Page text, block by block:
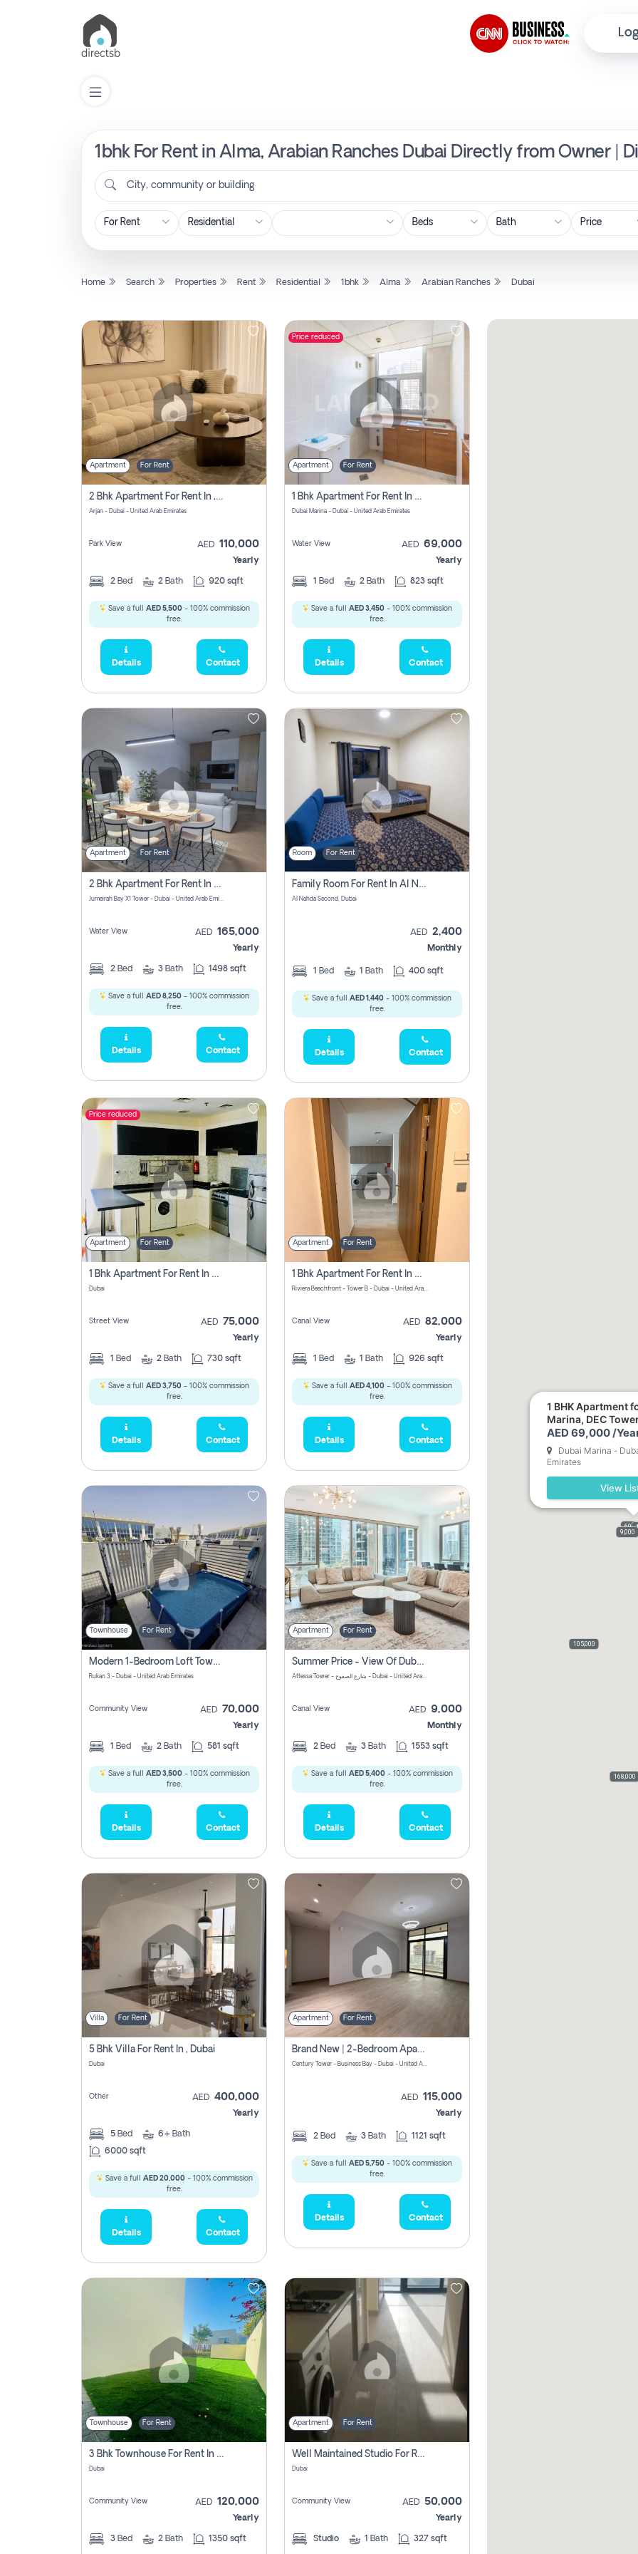
1bhk For Rent in Alma, Arabian Ranches Dubai Directly from Owner |
City, community or building
Price
Home Search Properties Rent Residential 1bhk Alma Arabian Ranches Dubai
Apartment For Rent
2 Bhk Apartment For Rent In , Dubai
Arjan - Dubai - United Arab Emirates
Park View AED 110,000
Yearly
2 Bed 2 Bath 920 sqft
Save a full AED 5,500- 100% commission
free.
Details Contact
Price reduced
Apartment For Rent
1 Bhk Apartment For Rent In Dubai Marina, Dec Towers
Dubai Marina - Dubai - United Arab Emirates
Water View AED 69,000
Yearly
1 Bed 2 Bath 823 sqft
Save a full AED 3,450 - 100% commission
free.
Details Contact
Apartment For Rent
2 Bhk Apartment For Rent In Al Thanyah Fifth, Dubai
Jumeirah Bay X1 Tower - Dubai - United Arab Emirates
Water View AED 165,000
Yearly
2 Bed 3 Bath 1498 sqft
Save a full AED 8,250 - 100% commission
free.
Details Contact
Room For Rent
Family Room For Rent In Al Nahda Second, Dubai
Al Nahda Second, Dubai
AED 2,400
Monthly
1 Bed 1 Bath 400 sqft
Save a full AED 1,440 - 100% commission
free.
Details Contact
Price reduced
Apartment For Rent
1 Bhk Apartment For Rent In Dubai, Directly From Owner
Dubai
Street View AED 75,000
Yearly
1 Bed 2 Bath 730 sqft
Save a full AED 3,750 - 100% commission
free.
Details Contact
Apartment For Rent
1 Bhk Apartment For Rent In Azizi Riviera, Dubai
Riviera Beachfront - Tower B - Dubai - United Arab Emirates
Canal View AED 82,000
Yearly
1 Bed 1 Bath 926 sqft
Save a full AED 4,100- 100% commission
free.
Details Contact
Townhouse For Rent
Modern 1-Bedroom Loft Townhouse | Roadside View | Rokan,
Rukan 3 - Dubai - United Arab Emirates
Community View AED 70,000
Yearly
1 Bed 2 Bath 581 sqft
Save a full AED 3,500- 100% commission
free.
Details Contact
Apartment For Rent
Summer Price - View Of Dubai Marina Yatch
Attessa Tower - شارع الصفوح - Dubai - United Arab Emirates Marsa Dubai Dubai
Canal View AED 9,000
Monthly
2 Bed 3 Bath 1553 sqft
Save a full AED 5,400- 100% commission
free.
Details Contact
Villa For Rent
5 Bhk Villa For Rent In , Dubai
Dubai
Other AED 400,000
Yearly
5 Bed 6+ Bath
6000 sqft
Save a full AED 20,000- 100% commission
free.
Details Contact
Apartment For Rent
Brand New | 2-Bedroom Apartment | Century Tower | Unit # 607
Century Tower - Business Bay - Dubai - United Arab Emirates
AED 115,000
Yearly
2 Bed 3 Bath 1121 sqft
Save a full AED 5,750 - 100% commission
free.
Details Contact
Townhouse For Rent
3 Bhk Townhouse For Rent In , Dubai
Dubai
Community View AED 120,000
Yearly
3 Bed 2 Bath 1350 sqft
Apartment For Rent
Well Maintained Studio For Rent | Azizi Riviera 29 | Meydan
Dubai
Community View AED 50,000
Yearly
Studio 1 Bath 327 sqft
9,000
105,000
168,000
1 BHK Apartment
Marina, DEC
AED 69,000 /
Dubai Marina -
Emirates
View